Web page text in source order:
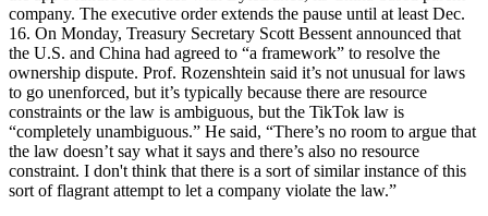
company. The executive order extends the pause until at least Dec.
16. On Monday, Treasury Secretary Scott Bessent announced that
the U.S. and China had agreed to “a framework” to resolve the
ownership dispute. Prof. Rozenshtein said it’s not unusual for laws
to go unenforced, but it’s typically because there are resource
constraints or the law is ambiguous, but the TikTok law is
“completely unambiguous.” He said, “There’s no room to argue that
the law doesn’t say what it says and there’s also no resource
constraint. I don't think that there is a sort of similar instance of this
sort of flagrant attempt to let a company violate the law.”